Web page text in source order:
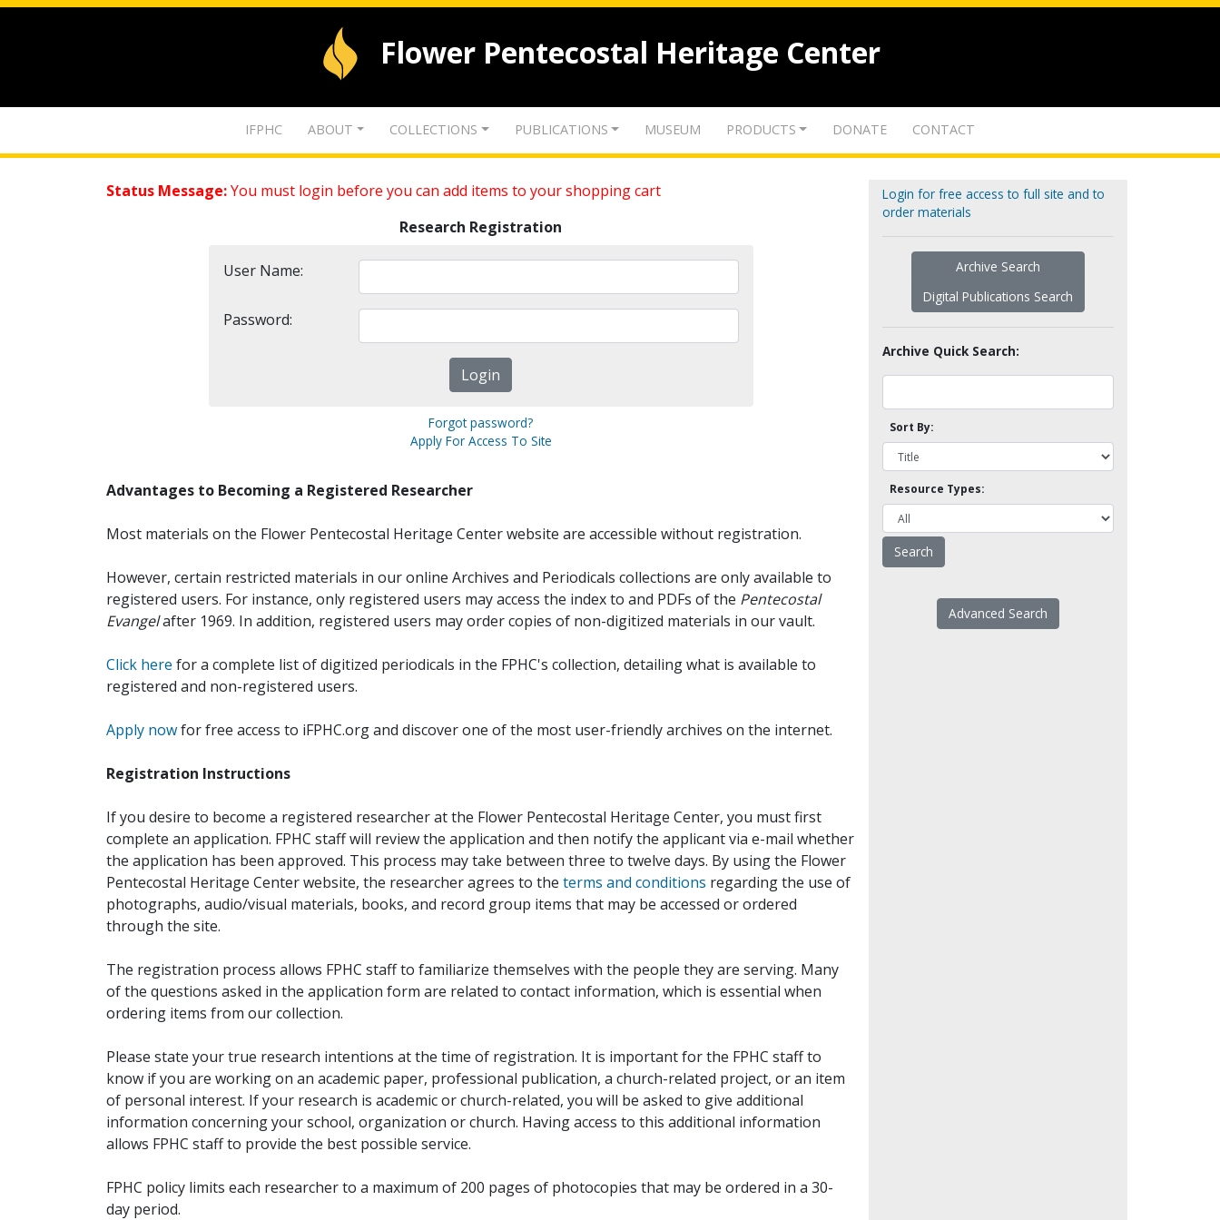
Flower Pentecostal Heritage Center
IFPHC ABOUT COLLECTIONS PUBLICATIONS MUSEUM PRODUCTS DONATE CONTACT
Status Message:You must login before you can add items to your shopping cart
Research Registration
User Name:
Password:
Forgot password?
Apply For Access To Site
Advantages to Becoming a Registered Researcher
Most materials on the Flower Pentecostal Heritage Center website are accessible without registration.
However, certain restricted materials in our online Archives and Periodicals collections are only available to
registered users. For instance, only registered users may access the index to and PDFs of the Pentecostal
Evangelafter 1969. In addition, registered users may order copies of non-digitized materials in our vault.
Click here for a complete list of digitized periodicals in the FPHC's collection, detailing what is available to
registered and non-registered users.
Apply nowfor free access to iFPHC.org and discover one of the most user-friendly archives on the internet.
Registration Instructions
If you desire to become a registered researcher at the Flower Pentecostal Heritage Center, you must first
complete an application. FPHC staff will review the application and then notify the applicant via e-mail whether
the application has been approved. This process may take between three to twelve days. By using the Flower
Pentecostal Heritage Center website, the researcher agrees to the terms and conditions regarding the use of
photographs, audio/visual materials, books, and record group items that may be accessed or ordered
through the site.
The registration process allows FPHC staff to familiarize themselves with the people they are serving. Many
of the questions asked in the application form are related to contact information, which is essential when
ordering items from our collection.
Please state your true research intentions at the time of registration. It is important for the FPHC staff to
know if you are working on an academic paper, professional publication, a church-related project, or an item
of personal interest. If your research is academic or church-related, you will be asked to give additional
information concerning your school, organization or church. Having access to this additional information
allows FPHC staff to provide the best possible service.
FPHC policy limits each researcher to a maximum of 200 pages of photocopies that may be ordered in a 30-
day period.
Login for free access to full site and to
order materials
Archive Search
Digital Publications Search
Archive Quick Search:
Sort By:
Resource Types:
Advanced Search